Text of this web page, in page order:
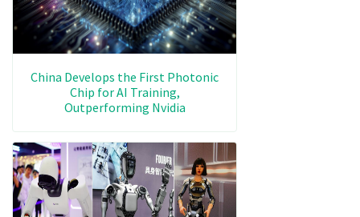
China Develops the First Photonic
Chip for AI Training,
Outperforming Nvidia